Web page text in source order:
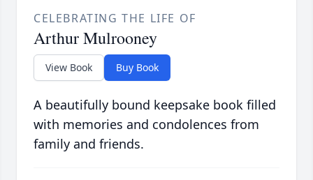
CELEBRATING THE LIFE OF
Arthur Mulrooney
View Book Buy Book
A beautifully bound keepsake book filled
with memories and condolences from
family and friends.